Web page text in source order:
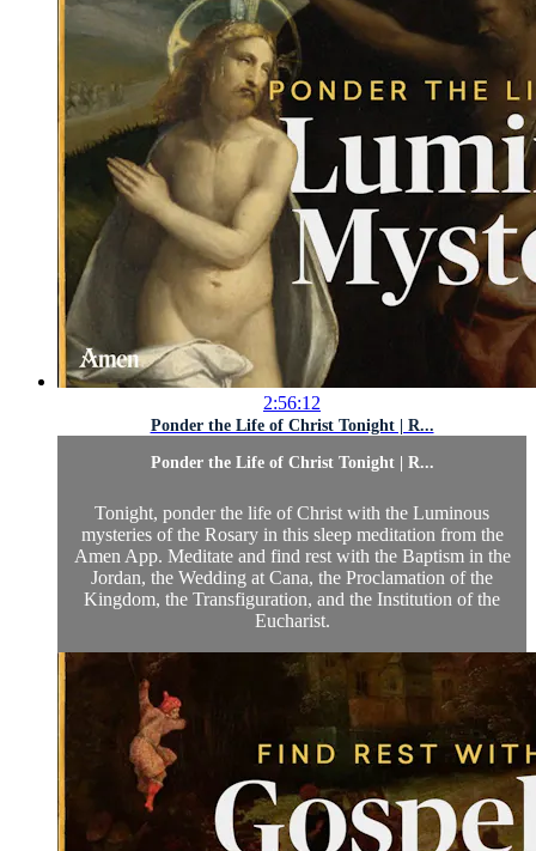
2:56:12
Ponder the Life of Christ Tonight | R...
Ponder the Life of Christ Tonight | R...
Tonight, ponder the life of Christ with the Luminous
mysteries of the Rosary in this sleep meditation from the
Amen App. Meditate and find rest with the Baptism in the
Jordan, the Wedding at Cana, the Proclamation of the
Kingdom, the Transfiguration, and the Institution of the
Eucharist.